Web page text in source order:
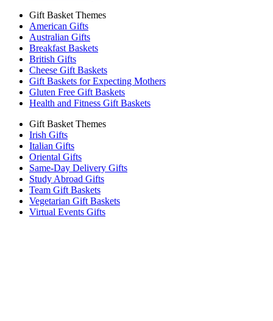
Gift Basket Themes
American Gifts
Australian Gifts
Breakfast Baskets
British Gifts
Cheese Gift Baskets
Gift Baskets for Expecting Mothers
Gluten Free Gift Baskets
Health and Fitness Gift Baskets
Gift Basket Themes
Irish Gifts
Italian Gifts
Oriental Gifts
Same-Day Delivery Gifts
Study Abroad Gifts
Team Gift Baskets
Vegetarian Gift Baskets
Virtual Events Gifts